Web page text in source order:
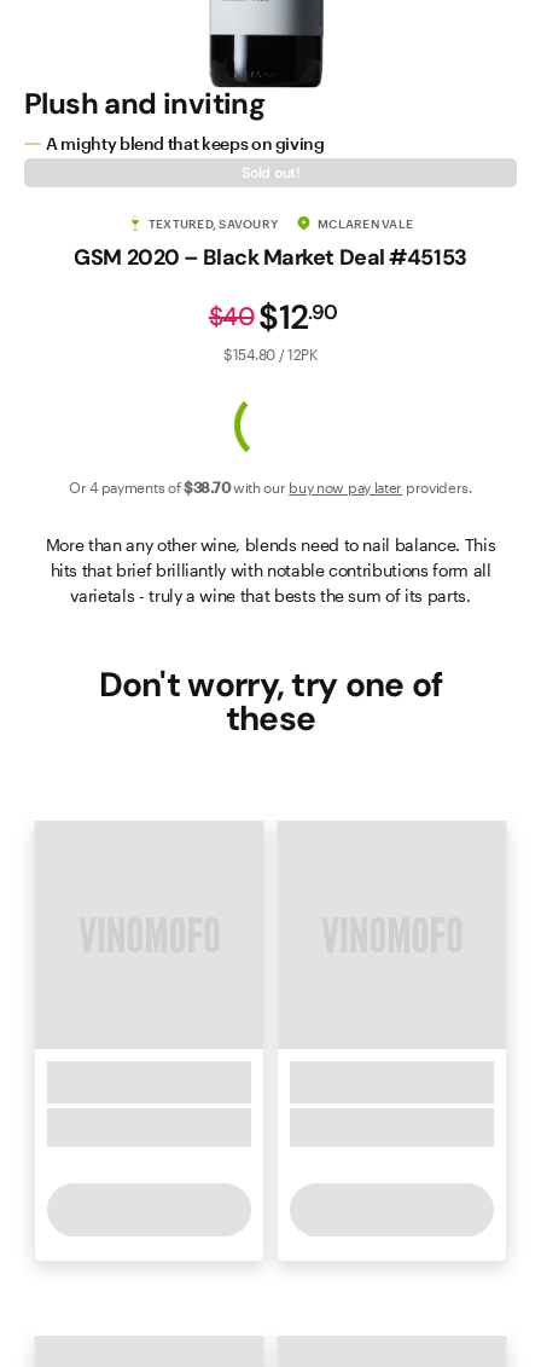
Plush and inviting
A mighty blend that keeps on giving
Sold out!
TEXTURED, SAVOURY MCLAREN VALE
GSM 2020 – Black Market Deal #45153
$12.90
$40
$154.80 / 12PK
Or 4 payments of$38.70with our buy now pay later providers.
More than any other wine, blends need to nail balance. This
hits that brief brilliantly with notable contributions form all
varietals - truly a wine that bests the sum of its parts.
Don't worry, try one of
these